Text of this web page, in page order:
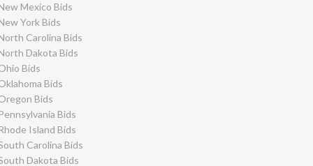
Mexico Bids
York Bids
Carolina Bids
Dakota Bids
Bids
Bids
Bids
Bids
Island Bids
Carolina Bids
Dakota Bids